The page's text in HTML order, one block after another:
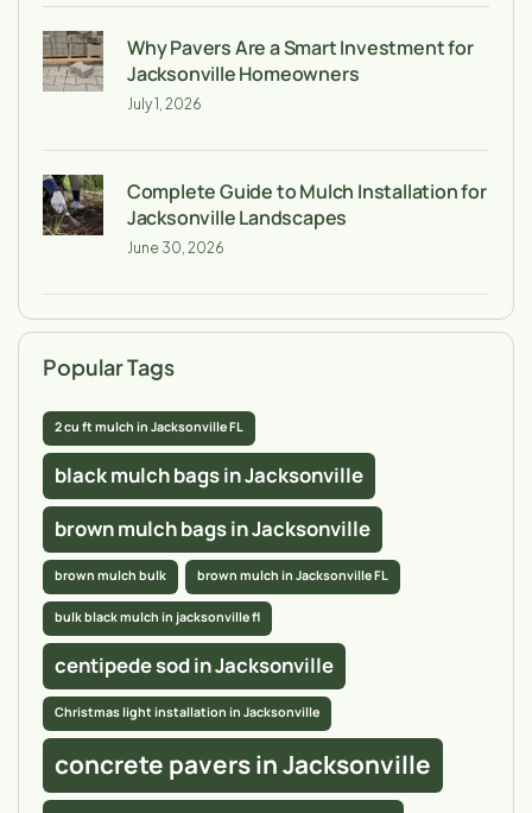
Why Pavers Are a Smart Investment for
Jacksonville Homeowners
July 1, 2026
Complete Guide to Mulch Installation for
Jacksonville Landscapes
June 30, 2026
Popular Tags
2 cu ft mulch in Jacksonville FL
black mulch bags in Jacksonville
brown mulch bags in Jacksonville
brown mulch bulk brown mulch in Jacksonville FL
bulk black mulch in jacksonville fl
centipede sod in Jacksonville
Christmas light installation in Jacksonville
concrete pavers in Jacksonville